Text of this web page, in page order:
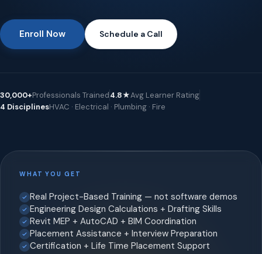
Enroll Now Schedule a Call
30,000+Professionals Trained4.8★Avg Learner Rating
4 DisciplinesHVAC · Electrical · Plumbing · Fire
WHAT YOU GET
Real Project-Based Training — not software demos
Engineering Design Calculations + Drafting Skills
Revit MEP + AutoCAD + BIM Coordination
Placement Assistance + Interview Preparation
Certification + Life Time Placement Support